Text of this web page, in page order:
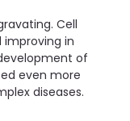
Cell
improving in
of
even more
diseases.